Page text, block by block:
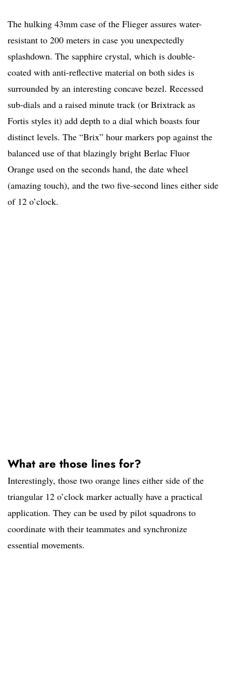
The hulking 43mm case of the Flieger assures water-
resistant to 200 meters in case you unexpectedly
splashdown. The sapphire crystal, which is double-
coated with anti-reflective material on both sides is
surrounded by an interesting concave bezel. Recessed
sub-dials and a raised minute track (or Brixtrack as
Fortis styles it) add depth to a dial which boasts four
distinct levels. The “Brix” hour markers pop against the
balanced use of that blazingly bright Berlac Fluor
Orange used on the seconds hand, the date wheel
(amazing touch), and the two five-second lines either side
of 12 o’clock.
What are those lines for?
Interestingly, those two orange lines either side of the
triangular 12 o’clock marker actually have a practical
application. They can be used by pilot squadrons to
coordinate with their teammates and synchronize
essential movements.